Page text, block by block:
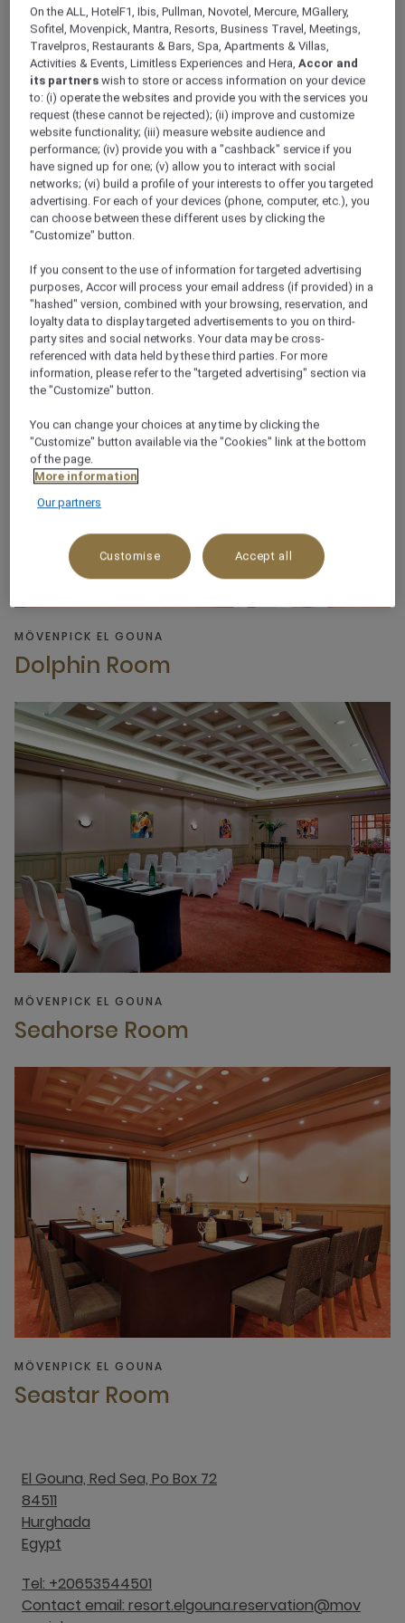
Our Premium Meeting
Rooms in El Gouna
Host an unforgettable event in one of our three 5
star meeting rooms in El Gouna that are all perfect to
cater for a wide range of business meetings in style.
No matter the occasion, Mövenpick Resort & Spa El
Gouna will provide everything you need for a
successful corporate event in Egypt.
MÖVENPICK EL GOUNA
Dolphin Room
MÖVENPICK EL GOUNA
Seahorse Room
MÖVENPICK EL GOUNA
Seastar Room
El Gouna, Red Sea, Po Box 72
84511
Hurghada
Egypt
Tel: +20653544501
Contact email: resort.elgouna.reservation@mov
On the ALL, HotelF1, Ibis, Pullman, Novotel, Mercure, MGallery,
Sofitel, Movenpick, Mantra, Resorts, Business Travel, Meetings,
Travelpros, Restaurants & Bars, Spa, Apartments & Villas,
Activities & Events, Limitless Experiences and Hera,Accor and
its partners wish to store or access information on your device
to: (i) operate the websites and provide you with the services you
request (these cannot be rejected); (ii) improve and customize
website functionality; (iii) measure website audience and
performance; (iv) provide you with a "cashback" service if you
have signed up for one; (v) allow you to interact with social
networks; (vi) build a profile of your interests to offer you targeted
advertising. For each of your devices (phone, computer, etc.), you
can choose between these different uses by clicking the
"Customize" button.
If you consent to the use of information for targeted advertising
purposes, Accor will process your email address (if provided) in a
"hashed" version, combined with your browsing, reservation, and
loyalty data to display targeted advertisements to you on third-
party sites and social networks. Your data may be cross-
referenced with data held by these third parties. For more
information, please refer to the "targeted advertising" section via
the "Customize" button.
You can change your choices at any time by clicking the
"Customize" button available via the "Cookies" link at the bottom
of the page.
More information
Our partners
Customise Accept all